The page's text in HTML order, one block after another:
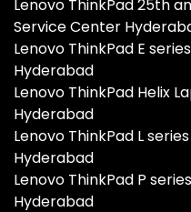
Lenovo ThinkPad 25th
Service Center
Lenovo ThinkPad E
Hyderabad
Lenovo ThinkPad Helix
Hyderabad
Lenovo ThinkPad L
Hyderabad
Lenovo ThinkPad P
Hyderabad